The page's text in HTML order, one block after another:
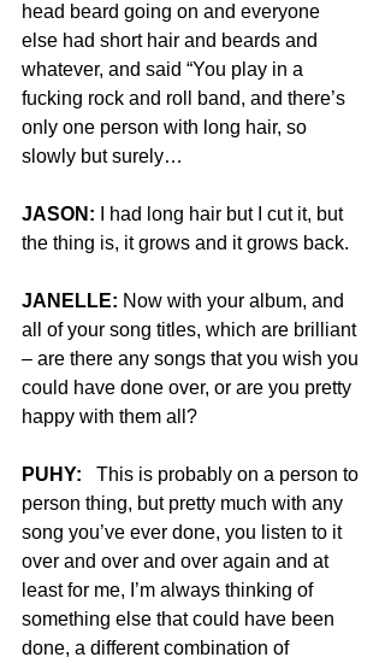
head beard going on and everyone
else had short hair and beards and
whatever, and said “You play in a
fucking rock and roll band, and there’s
only one person with long hair, so
slowly but surely…
JASON: I had long hair but I cut it, but
the thing is, it grows and it grows back.
JANELLE: Now with your album, and
all of your song titles, which are brilliant
– are there any songs that you wish you
could have done over, or are you pretty
happy with them all?
PUHY: This is probably on a person to
person thing, but pretty much with any
song you’ve ever done, you listen to it
over and over and over again and at
least for me, I’m always thinking of
something else that could have been
done, a different combination of